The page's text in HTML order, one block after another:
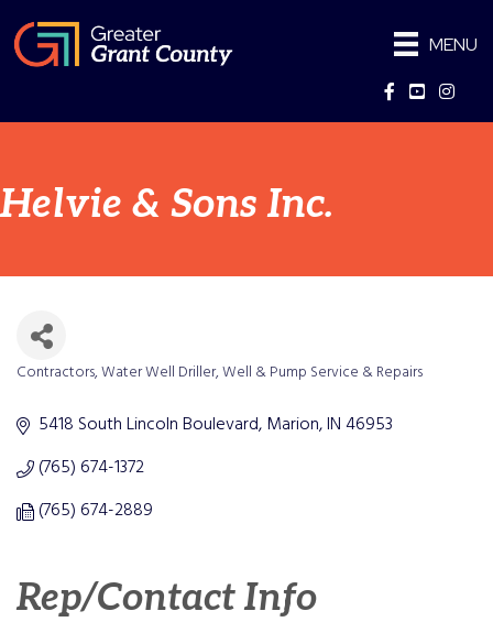
MENU
Facebook
YouTube
Helvie & Sons Inc.
Contractors Water Well Driller Well & Pump Service & Repairs
5418 South Lincoln Boulevard Marion IN46953
(765) 674-1372
(765) 674-2889
Rep/Contact Info